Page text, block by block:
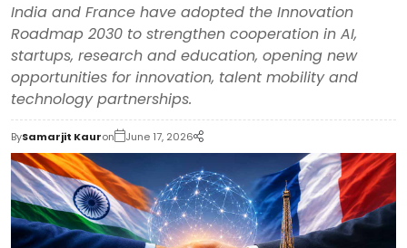
India and France have adopted the Innovation
Roadmap 2030 to strengthen cooperation in AI,
startups, research and education, opening new
opportunities for innovation, talent mobility and
technology partnerships.
BySamarjit Kauron June 17, 2026